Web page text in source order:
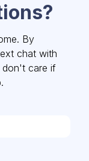
By
chat with
don't care if